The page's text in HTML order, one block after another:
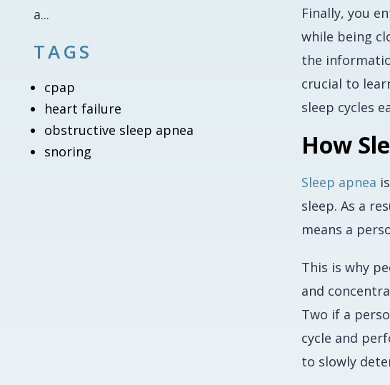
a...
TAGS
cpap
heart failure
obstructive sleep apnea
snoring
Finally, you
while being
the
crucial to
sleep cycles
How
Sleep apnea
sleep. As a
means a
This is why
and
Two if a
cycle and
to slowly